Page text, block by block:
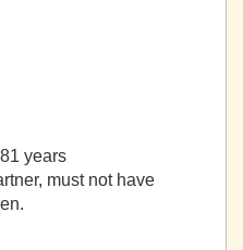
years
must not have